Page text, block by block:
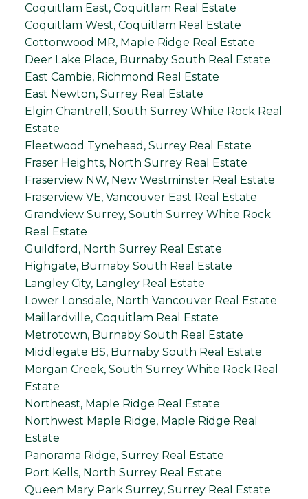
Coquitlam East, Coquitlam Real Estate
Coquitlam West, Coquitlam Real Estate
Cottonwood MR, Maple Ridge Real Estate
Deer Lake Place, Burnaby South Real Estate
East Cambie, Richmond Real Estate
East Newton, Surrey Real Estate
Elgin Chantrell, South Surrey White Rock Real
Estate
Fleetwood Tynehead, Surrey Real Estate
Fraser Heights, North Surrey Real Estate
Fraserview NW, New Westminster Real Estate
Fraserview VE, Vancouver East Real Estate
Grandview Surrey, South Surrey White Rock
Real Estate
Guildford, North Surrey Real Estate
Highgate, Burnaby South Real Estate
Langley City, Langley Real Estate
Lower Lonsdale, North Vancouver Real Estate
Maillardville, Coquitlam Real Estate
Metrotown, Burnaby South Real Estate
Middlegate BS, Burnaby South Real Estate
Morgan Creek, South Surrey White Rock Real
Estate
Northeast, Maple Ridge Real Estate
Northwest Maple Ridge, Maple Ridge Real
Estate
Panorama Ridge, Surrey Real Estate
Port Kells, North Surrey Real Estate
Queen Mary Park Surrey, Surrey Real Estate